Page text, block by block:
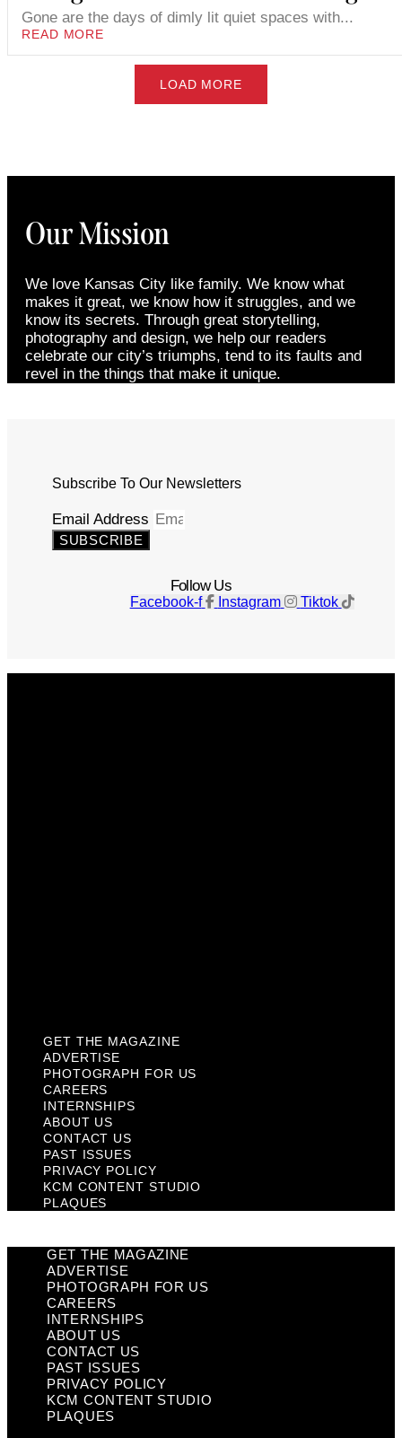
Gone are the days of dimly lit quiet spaces with...
READ MORE
LOAD MORE
Our Mission
We love Kansas City like family. We know what
makes it great, we know how it struggles, and we
know its secrets. Through great storytelling,
photography and design, we help our readers
celebrate our city’s triumphs, tend to its faults and
revel in the things that make it unique.
Subscribe To Our Newsletters
Email Address
SUBSCRIBE
Follow Us
Facebook-f Instagram Tiktok
GET THE MAGAZINE
ADVERTISE
PHOTOGRAPH FOR US
CAREERS
INTERNSHIPS
ABOUT US
CONTACT US
PAST ISSUES
PRIVACY POLICY
KCM CONTENT STUDIO
PLAQUES
GET THE MAGAZINE
ADVERTISE
PHOTOGRAPH FOR US
CAREERS
INTERNSHIPS
ABOUT US
CONTACT US
PAST ISSUES
PRIVACY POLICY
KCM CONTENT STUDIO
PLAQUES